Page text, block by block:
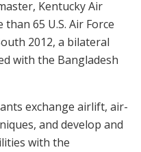
Kentucky Air
65 U.S. Air Force
2012, a bilateral
with the Bangladesh
exchange airlift, air-
and develop and
with the